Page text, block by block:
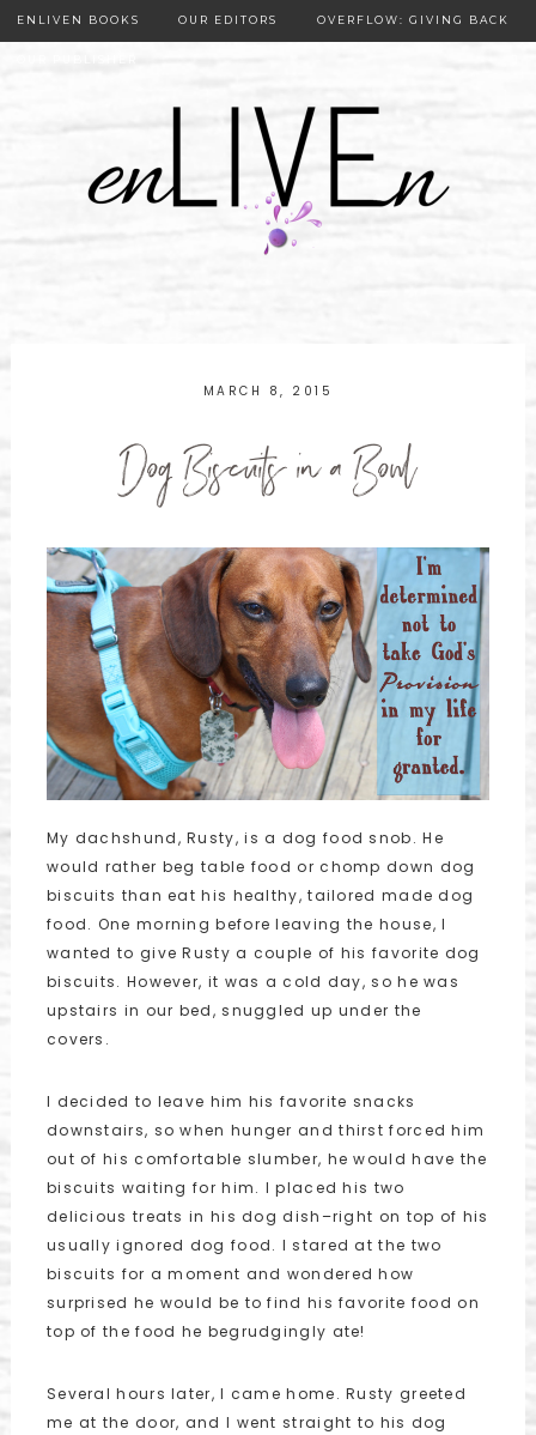
ENLIVEN BOOKS OUR EDITORS OVERFLOW: GIVING BACK
MARCH 8, 2015
Dog Biscuits in a Bowl
My dachshund, Rusty, is a dog food snob. He
would rather beg table food or chomp down dog
biscuits than eat his healthy, tailored made dog
food. One morning before leaving the house, I
wanted to give Rusty a couple of his favorite dog
biscuits. However, it was a cold day, so he was
upstairs in our bed, snuggled up under the
covers.
I decided to leave him his favorite snacks
downstairs, so when hunger and thirst forced him
out of his comfortable slumber, he would have the
biscuits waiting for him. I placed his two
delicious treats in his dog dish–right on top of his
usually ignored dog food. I stared at the two
biscuits for a moment and wondered how
surprised he would be to find his favorite food on
top of the food he begrudgingly ate!
Several hours later, I came home. Rusty greeted
me at the door, and I went straight to his dog